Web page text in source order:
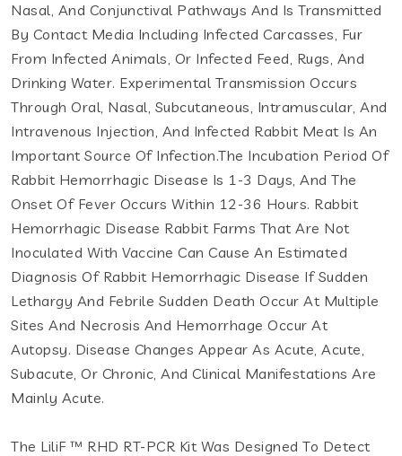
Nasal, And Conjunctival Pathways And Is Transmitted
By Contact Media Including Infected Carcasses, Fur
From Infected Animals, Or Infected Feed, Rugs, And
Drinking Water. Experimental Transmission Occurs
Through Oral, Nasal, Subcutaneous, Intramuscular, And
Intravenous Injection, And Infected Rabbit Meat Is An
Important Source Of Infection.The Incubation Period Of
Rabbit Hemorrhagic Disease Is 1-3 Days, And The
Onset Of Fever Occurs Within 12-36 Hours. Rabbit
Hemorrhagic Disease Rabbit Farms That Are Not
Inoculated With Vaccine Can Cause An Estimated
Diagnosis Of Rabbit Hemorrhagic Disease If Sudden
Lethargy And Febrile Sudden Death Occur At Multiple
Sites And Necrosis And Hemorrhage Occur At
Autopsy. Disease Changes Appear As Acute, Acute,
Subacute, Or Chronic, And Clinical Manifestations Are
Mainly Acute.
The LiliF ™ RHD RT-PCR Kit Was Designed To Detect